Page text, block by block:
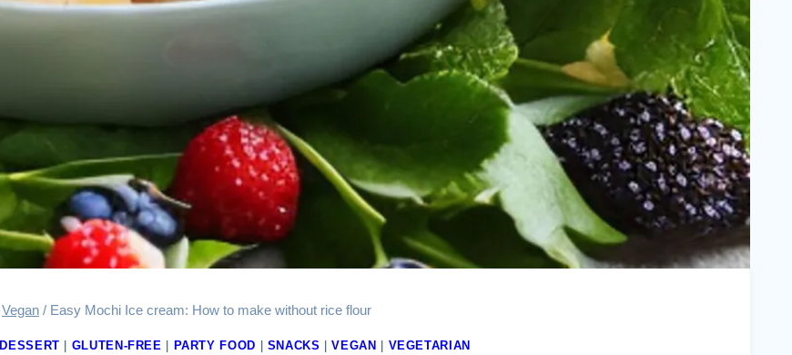
Vegan / Easy Mochi Ice cream: How to make without rice flour
DESSERT GLUTEN-FREE PARTY FOOD SNACKS |VEGAN VEGETARIAN